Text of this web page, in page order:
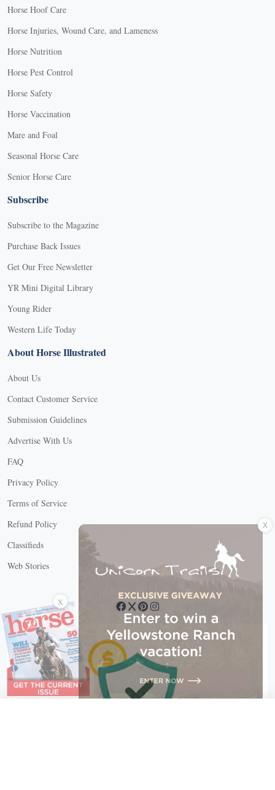
Horse Hoof Care
Horse Injuries, Wound Care, and Lameness
Horse Nutrition
Horse Pest Control
Horse Safety
Horse Vaccination
Mare and Foal
Seasonal Horse Care
Senior Horse Care
Subscribe
Subscribe to the Magazine
Purchase Back Issues
Get Our Free Newsletter
YR Mini Digital Library
Young Rider
Western Life Today
About Horse Illustrated
About Us
Contact Customer Service
Submission Guidelines
Advertise With Us
FAQ
Privacy Policy
Terms of Service
Refund Policy
Classifieds
Web Stories